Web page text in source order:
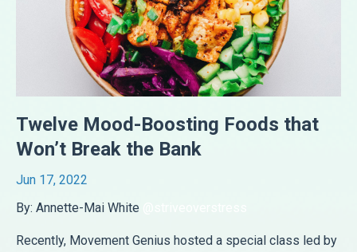
Twelve Mood-Boosting Foods that
Won’t Break the Bank
Jun 17, 2022
By: Annette-Mai White
Recently, Movement Genius hosted a special class led by